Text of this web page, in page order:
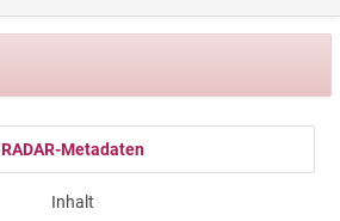
RADAR-Metadaten
Inhalt